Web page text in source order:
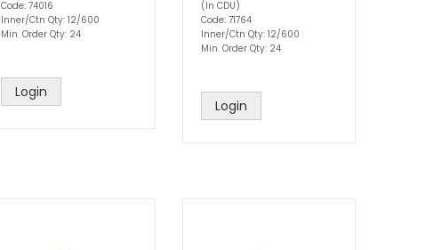
Code: 74016
Inner/Ctn Qty: 12/600
Min. Order Qty: 24
Login
(In CDU)
Code: 71764
Inner/Ctn Qty: 12/600
Min. Order Qty: 24
Login